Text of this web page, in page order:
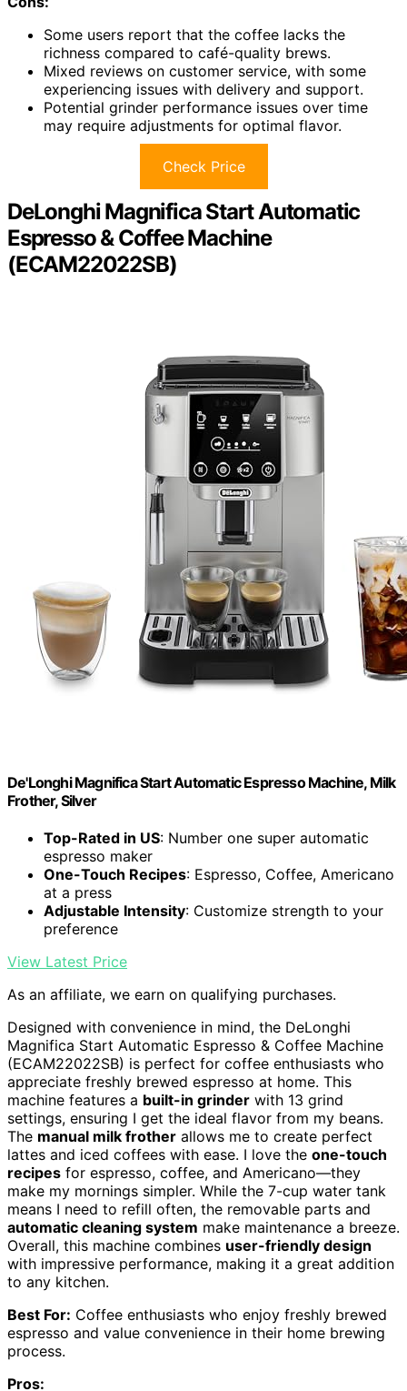
Some users report that the coffee lacks the
richness compared to café-quality brews.
Mixed reviews on customer service, with some
experiencing issues with delivery and support.
Potential grinder performance issues over time
may require adjustments for optimal flavor.
Check Price
DeLonghi Magnifica Start Automatic
Espresso & Coffee Machine
(ECAM22022SB)
De'Longhi Magnifica Start Automatic Espresso Machine, Milk
Frother, Silver
Top-Rated in US: Number one super automatic
espresso maker
One-Touch Recipes: Espresso, Coffee, Americano
at a press
Adjustable Intensity: Customize strength to your
preference
View Latest Price
As an affiliate, we earn on qualifying purchases.
Designed with convenience in mind, the DeLonghi
Magnifica Start Automatic Espresso & Coffee Machine
(ECAM22022SB) is perfect for coffee enthusiasts who
appreciate freshly brewed espresso at home. This
machine features a built-in grinder with 13 grind
settings, ensuring I get the ideal flavor from my beans.
The manual milk frother allows me to create perfect
lattes and iced coffees with ease. I love the one-touch
recipes for espresso, coffee, and Americano—they
make my mornings simpler. While the 7-cup water tank
means I need to refill often, the removable parts and
automatic cleaning system make maintenance a breeze.
Overall, this machine combines user-friendly design
with impressive performance, making it a great addition
to any kitchen.
Best For: Coffee enthusiasts who enjoy freshly brewed
espresso and value convenience in their home brewing
process.
Pros: